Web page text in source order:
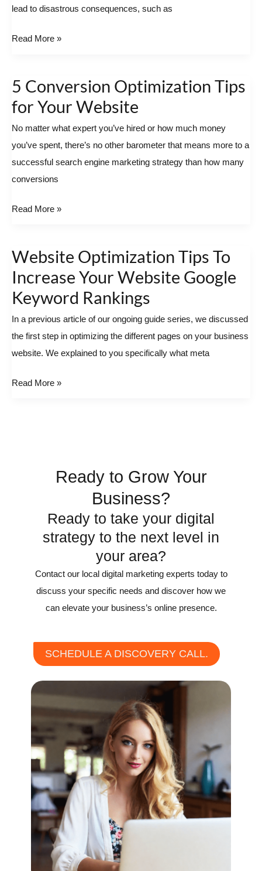
lead to disastrous consequences, such as
Read More »
5 Conversion Optimization Tips
for Your Website
No matter what expert you’ve hired or how much money
you’ve spent, there’s no other barometer that means more to a
successful search engine marketing strategy than how many
conversions
5
Conversion
Tips
for
Your
Website
Read More »
Website Optimization Tips To
Increase Your Website Google
Keyword Rankings
In a previous article of our ongoing guide series, we discussed
the first step in optimizing the different pages on your business
website. We explained to you specifically what meta
Website
Optimization
To
Increase
Your
Website
Read More »
Ready to Grow Your
Business?
Ready to take your digital
strategy to the next level in
your area?
Contact our local digital marketing experts today to
discuss your specific needs and discover how we
can elevate your business’s online presence.
SCHEDULE A DISCOVERY CALL.